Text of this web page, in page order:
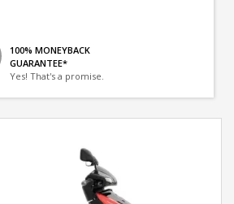
100% MONEYBACK
GUARANTEE*
Yes! That's a promise.